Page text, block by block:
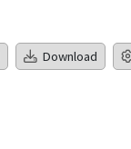
Download